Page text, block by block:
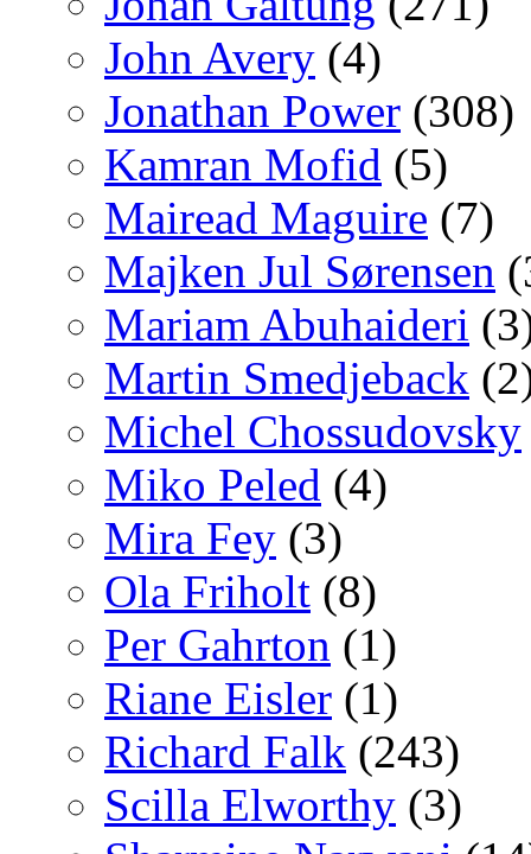
John Avery (4)
Jonathan Power (308)
Kamran Mofid (5)
Mairead Maguire (7)
Majken Jul Sørensen
Mariam Abuhaideri
Martin Smedjeback
Michel Chossudovsky
Miko Peled (4)
Mira Fey (3)
Ola Friholt (8)
Per Gahrton (1)
Riane Eisler (1)
Richard Falk (243)
Scilla Elworthy (3)